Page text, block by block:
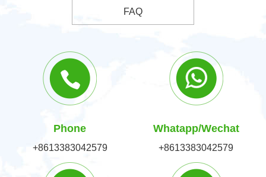
FAQ
Phone
+8613383042579
Whatapp/Wechat
+8613383042579